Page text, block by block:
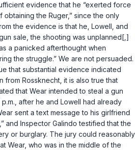
evidence that he “exerted force
the Ruger,” since the only
the evidence is that he, Lowell, and
sale, the shooting was unplanned[,]
a panicked afterthought when
the struggle.” We are not persuaded.
that substantial evidence indicated
from Rossknecht, it is also true that
that Wear intended to steal a gun
p.m., after he and Lowell had already
sent a text message to his girlfriend
and Inspector Galindo testified that the
or burglary. The jury could reasonably
Wear, who was in the middle of the